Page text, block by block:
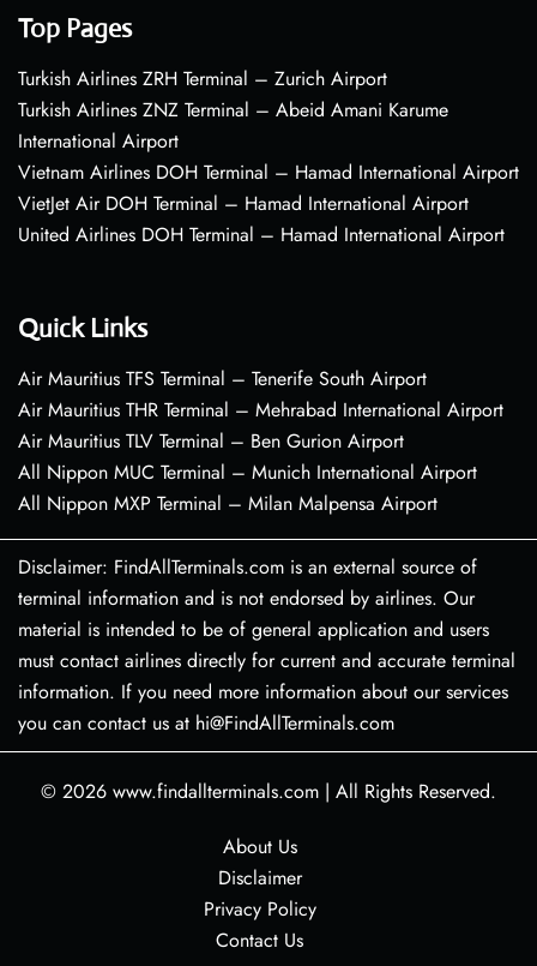
Top Pages
Turkish Airlines ZRH Terminal – Zurich Airport
Turkish Airlines ZNZ Terminal – Abeid Amani Karume
International Airport
Vietnam Airlines DOH Terminal – Hamad International Airport
VietJet Air DOH Terminal – Hamad International Airport
United Airlines DOH Terminal – Hamad International Airport
Quick Links
Air Mauritius TFS Terminal – Tenerife South Airport
Air Mauritius THR Terminal – Mehrabad International Airport
Air Mauritius TLV Terminal – Ben Gurion Airport
All Nippon MUC Terminal – Munich International Airport
All Nippon MXP Terminal – Milan Malpensa Airport
Disclaimer: FindAllTerminals.com is an external source of
terminal information and is not endorsed by airlines. Our
material is intended to be of general application and users
must contact airlines directly for current and accurate terminal
information. If you need more information about our services
you can contact us at hi@FindAllTerminals.com
© 2026 www.findallterminals.com | All Rights Reserved.
About Us
Disclaimer
Privacy Policy
Contact Us